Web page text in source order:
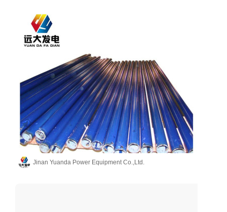
Jinan Yuanda Power Equipment Co.,Ltd.